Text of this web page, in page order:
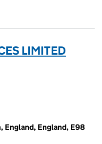
LIMITED
England, England, E98